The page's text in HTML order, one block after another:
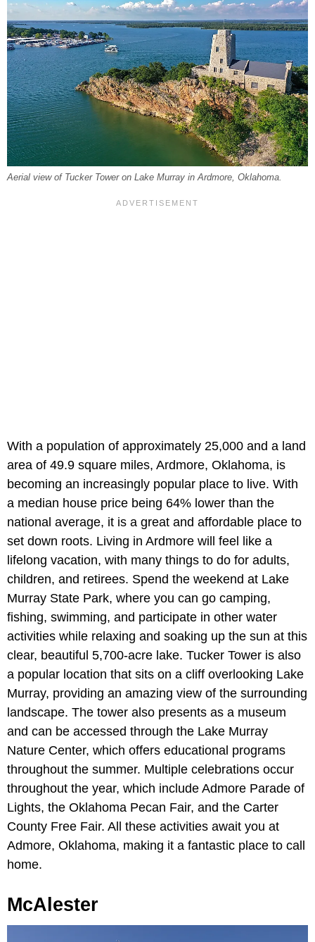
Aerial view of Tucker Tower on Lake Murray in Ardmore, Oklahoma.
With a population of approximately 25,000 and a land
area of 49.9 square miles, Ardmore, Oklahoma, is
becoming an increasingly popular place to live. With
a median house price being 64% lower than the
national average, it is a great and affordable place to
set down roots. Living in Ardmore will feel like a
lifelong vacation, with many things to do for adults,
children, and retirees. Spend the weekend at Lake
Murray State Park, where you can go camping,
fishing, swimming, and participate in other water
activities while relaxing and soaking up the sun at this
clear, beautiful 5,700-acre lake. Tucker Tower is also
a popular location that sits on a cliff overlooking Lake
Murray, providing an amazing view of the surrounding
landscape. The tower also presents as a museum
and can be accessed through the Lake Murray
Nature Center, which offers educational programs
throughout the summer. Multiple celebrations occur
throughout the year, which include Admore Parade of
Lights, the Oklahoma Pecan Fair, and the Carter
County Free Fair. All these activities await you at
Admore, Oklahoma, making it a fantastic place to call
home.
McAlester